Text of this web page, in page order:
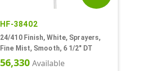
HF-38402
24/410 Finish, White, Sprayers,
Fine Mist, Smooth, 6 1/2" DT
56,330 Available